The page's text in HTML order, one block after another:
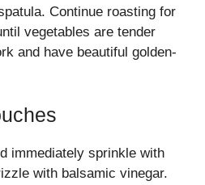
Continue roasting for
vegetables are tender
and have beautiful golden-
immediately sprinkle with
with balsamic vinegar.